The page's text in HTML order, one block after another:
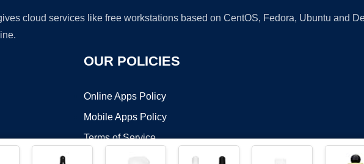
cloud services like free workstations based on CentOS, Fedora, Ubuntu and
OUR POLICIES
Online Apps Policy
Mobile Apps Policy
Terms of Service